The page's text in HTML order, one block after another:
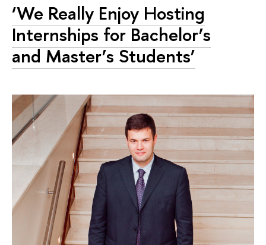
‘We Really Enjoy Hosting
Internships for Bachelor’s
and Master’s Students’